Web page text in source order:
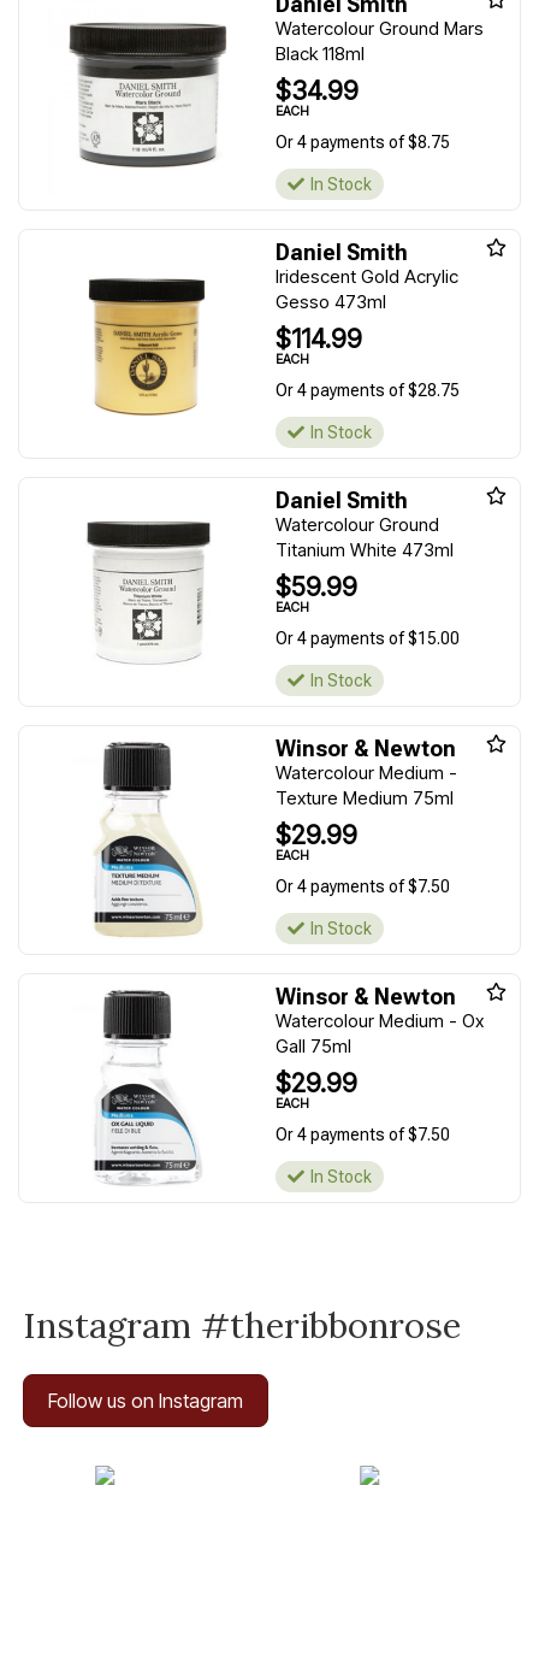
Watercolour Ground Mars
Black 118ml
$34.99
EACH
Or 4 payments of $8.75
In Stock
Daniel Smith
Iridescent Gold Acrylic
Gesso 473ml
$114.99
EACH
Or 4 payments of $28.75
In Stock
Daniel Smith
Watercolour Ground
Titanium White 473ml
$59.99
EACH
Or 4 payments of $15.00
In Stock
Winsor & Newton
Watercolour Medium -
Texture Medium 75ml
$29.99
EACH
Or 4 payments of $7.50
In Stock
Winsor & Newton
Watercolour Medium - Ox
Gall 75ml
$29.99
EACH
Or 4 payments of $7.50
In Stock
Instagram #theribbonrose
Follow us on Instagram